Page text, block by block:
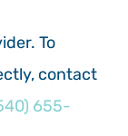
To
contact
655-